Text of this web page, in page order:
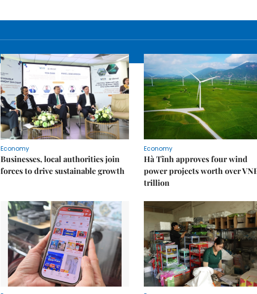
Economy
Businesses, local authorities join
forces to drive sustainable growth
Economy
Hà Tĩnh approves four wind
power projects worth over
trillion